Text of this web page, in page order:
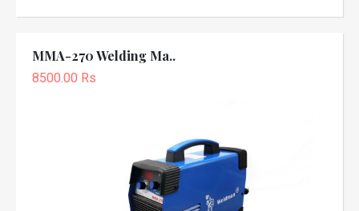
MMA-270 Welding Ma..
8500.00 Rs